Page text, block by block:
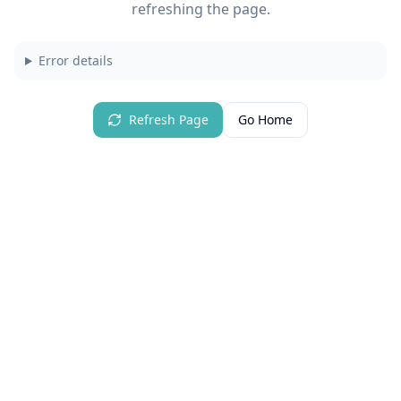
refreshing the page.
Error details
Refresh Page Go Home